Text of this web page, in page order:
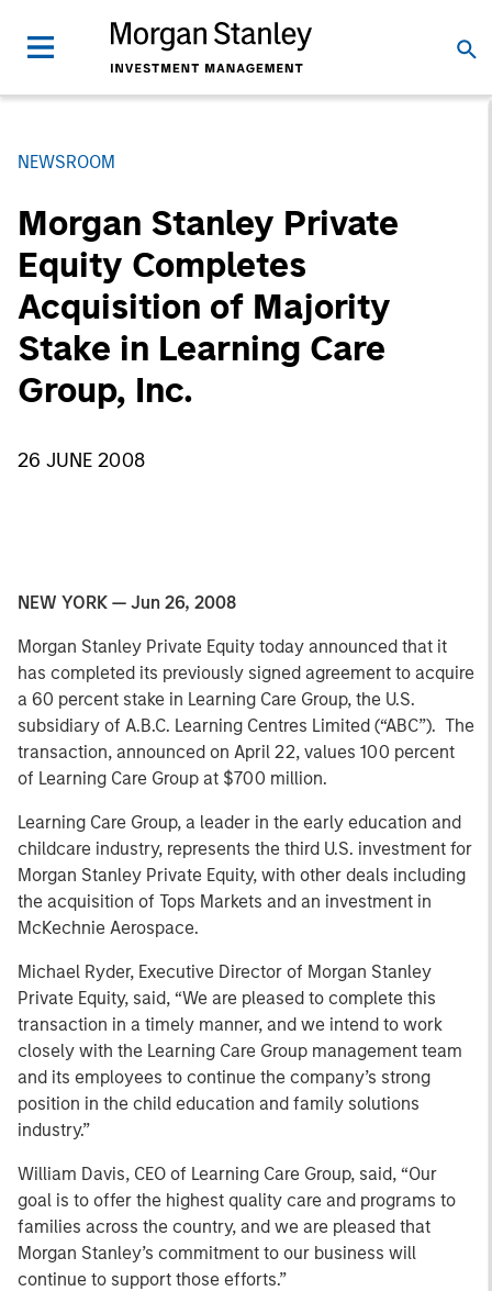
NEWSROOM
Morgan Stanley Private
Equity Completes
Acquisition of Majority
Stake in Learning Care
Group, Inc.
26 JUNE 2008
NEW YORK — Jun 26, 2008
Morgan Stanley Private Equity today announced that it
has completed its previously signed agreement to acquire
a 60 percent stake in Learning Care Group, the U.S.
subsidiary of A.B.C. Learning Centres Limited (“ABC”). The
transaction, announced on April 22, values 100 percent
of Learning Care Group at $700 million.
Learning Care Group, a leader in the early education and
childcare industry, represents the third U.S. investment for
Morgan Stanley Private Equity, with other deals including
the acquisition of Tops Markets and an investment in
McKechnie Aerospace.
Michael Ryder, Executive Director of Morgan Stanley
Private Equity, said, “We are pleased to complete this
transaction in a timely manner, and we intend to work
closely with the Learning Care Group management team
and its employees to continue the company’s strong
position in the child education and family solutions
industry.”
William Davis, CEO of Learning Care Group, said, “Our
goal is to offer the highest quality care and programs to
families across the country, and we are pleased that
Morgan Stanley’s commitment to our business will
continue to support those efforts.”